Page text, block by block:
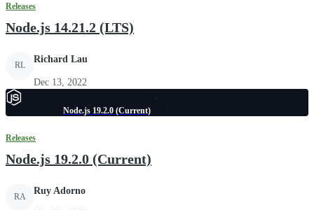
Releases
Node.js 14.21.2 (LTS)
RL
Richard Lau
Dec 13, 2022
Node.js 19.2.0 (Current)
Releases
Node.js 19.2.0 (Current)
RA
Ruy Adorno